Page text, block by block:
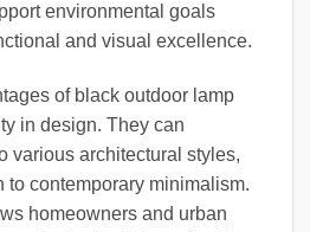
environmental goals
and visual excellence.
of black outdoor lamp
in design. They can
various architectural styles,
to contemporary minimalism.
homeowners and urban